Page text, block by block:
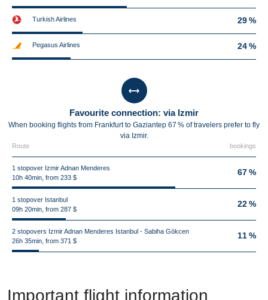
Turkish Airlines 29 %
Pegasus Airlines 24 %
Favourite connection: via Izmir
When booking flights from Frankfurt to Gaziantep 67 % of travelers prefer to fly
via Izmir.
Route bookings
1 stopover Izmir Adnan Menderes
10h 40min, from 233 $
67 %
1 stopover Istanbul
09h 20min, from 287 $
22 %
2 stopovers Izmir Adnan Menderes Istanbul - Sabiha Gökcen
26h 35min, from 371 $
11 %
Important flight information